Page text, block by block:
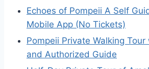
Echoes of Pompeii A Self
Mobile App (No Tickets)
Pompeii Private Walking
and Authorized Guide